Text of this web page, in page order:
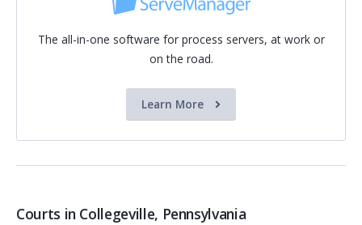
The all-in-one software for process servers, at work or
on the road.
Learn More
Courts in Collegeville, Pennsylvania